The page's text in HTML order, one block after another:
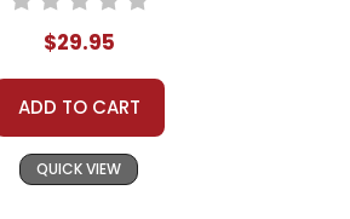
$29.95
ADD TO CART
QUICK VIEW